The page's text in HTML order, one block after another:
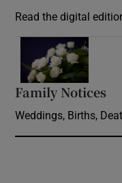
Read the digital
Family Notices
Weddings, Births,